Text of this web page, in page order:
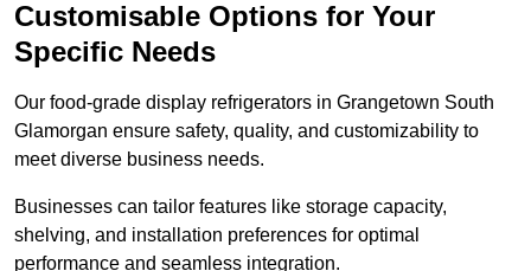
Customisable Options for Your
Specific Needs
Our food-grade display refrigerators in Grangetown South
Glamorgan ensure safety, quality, and customizability to
meet diverse business needs.
Businesses can tailor features like storage capacity,
shelving, and installation preferences for optimal
performance and seamless integration.